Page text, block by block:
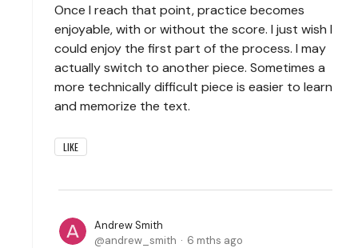
Once I reach that point, practice becomes
enjoyable, with or without the score. I just wish I
could enjoy the first part of the process. I may
actually switch to another piece. Sometimes a
more technically difficult piece is easier to learn
and memorize the text.
LIKE
Andrew Smith
andrew_smith
6 mths ago